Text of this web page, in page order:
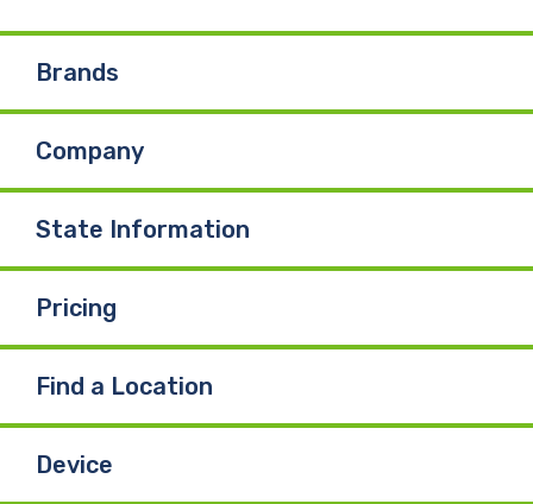
e
o
o
k
k
I
n
T
Brands
Company
State Information
Pricing
Find a Location
Device